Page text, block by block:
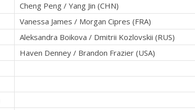
Cheng Peng / Yang Jin (CHN)
Vanessa James / Morgan Cipres (FRA)
Aleksandra Boikova / Dmitrii Kozlovskii (RUS)
Haven Denney / Brandon Frazier (USA)